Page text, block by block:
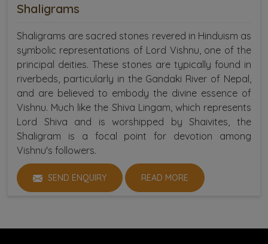
Shaligrams
Shaligrams are sacred stones revered in Hinduism as
symbolic representations of Lord Vishnu, one of the
principal deities. These stones are typically found in
riverbeds, particularly in the Gandaki River of Nepal,
and are believed to embody the divine essence of
Vishnu. Much like the Shiva Lingam, which represents
Lord Shiva and is worshipped by Shaivites, the
Shaligram is a focal point for devotion among
Vishnu's followers.
SEND ENQUIRY READ MORE